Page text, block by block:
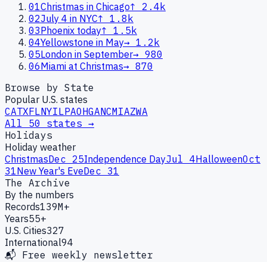
01Christmas in Chicago↑
2.4k
02July 4 in NYC↑ 1.8k
03Phoenix today↑ 1.5k
04Yellowstone in May→ 1.2k
05London in September→ 980
06Miami at Christmas→ 870
Browse by State
Popular U.S. states
CATXFLNYILPAOHGANCMIAZWA
All 50 states →
Holidays
Holiday weather
ChristmasDec 25Independence DayJul 4HalloweenOct
31New Year's EveDec 31
The Archive
By the numbers
Records139M+
Years55+
U.S. Cities327
International94
📬 Free weekly newsletter